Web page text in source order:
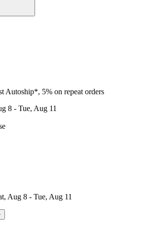
Autoship*, 5% on repeat orders
8 - Tue, Aug 11
Aug 8 - Tue, Aug 11